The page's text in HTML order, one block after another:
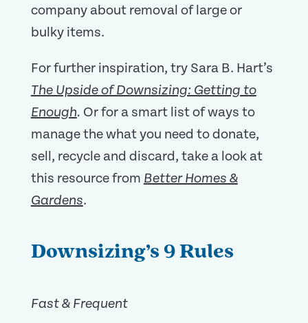
company about removal of large or
bulky items.
For further inspiration, try Sara B. Hart’s
The Upside of Downsizing: Getting to
Enough. Or for a smart list of ways to
manage the what you need to donate,
sell, recycle and discard, take a look at
this resource from Better Homes &
Gardens.
Downsizing’s 9 Rules
Fast & Frequent